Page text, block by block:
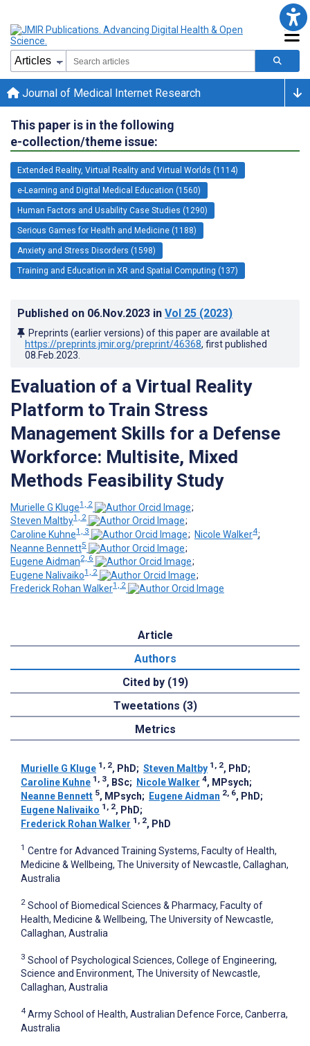
Journal of Medical Internet Research
This paper is in the following
e-collection/theme issue:
Extended Reality, Virtual Reality and Virtual Worlds (1114)
e-Learning and Digital Medical Education (1560)
Human Factors and Usability Case Studies (1290)
Serious Games for Health and Medicine (1188)
Anxiety and Stress Disorders (1598)
Training and Education in XR and Spatial Computing (137)
Published on 06.Nov.2023 in Vol 25 (2023)
Preprints (earlier versions) of this paper are available at
https://preprints.jmir.org/preprint/46368, first published
08.Feb.2023
Evaluation of a Virtual Reality
Platform to Train Stress
Management Skills for a Defense
Workforce: Multisite, Mixed
Methods Feasibility Study
Murielle G Kluge1, 2
;
Steven Maltby1, 2
;
Caroline Kuhne1, 3 ; Nicole Walker4;
Neanne Bennett5
;
Eugene Aidman2, 6
;
Eugene Nalivaiko1, 2
;
Frederick Rohan Walker1, 2
Article
Authors
Cited by (19)
Tweetations (3)
Metrics
Murielle G Kluge 1, 2, PhD; Steven Maltby 1, 2, PhD;
Caroline Kuhne 1, 3, BSc; Nicole Walker 4, MPsych;
Neanne Bennett 5, MPsych; Eugene Aidman 2, 6, PhD;
Eugene Nalivaiko 1, 2, PhD;
Frederick Rohan Walker 1, 2, PhD
1 Centre for Advanced Training Systems, Faculty of Health,
Medicine & Wellbeing, The University of Newcastle, Callaghan,
Australia
2 School of Biomedical Sciences & Pharmacy, Faculty of
Health, Medicine & Wellbeing, The University of Newcastle,
Callaghan, Australia
3 School of Psychological Sciences, College of Engineering,
Science and Environment, The University of Newcastle,
Callaghan, Australia
4 Army School of Health, Australian Defence Force, Canberra,
Australia